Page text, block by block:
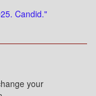
your